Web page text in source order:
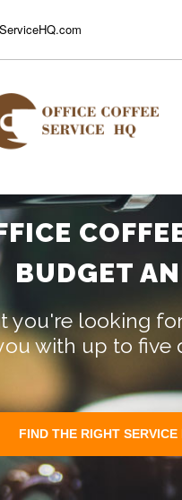
BUDGET
you're looking
with up to five
FIND THE RIGHT